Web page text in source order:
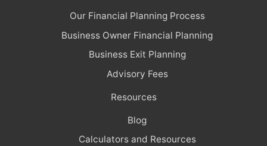
Our Financial Planning Process
Business Owner Financial Planning
Business Exit Planning
Advisory Fees
Resources
Blog
Calculators and Resources